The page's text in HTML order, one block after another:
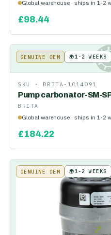
Global warehouse · ships in 1-2
£98.44
GENUINE OEM 🌍1-2 WEEKS
SKU · BRITA-1014091
Pump carbonator-SM-
BRITA
Global warehouse · ships in 1-2
£184.22
GENUINE OEM 🌍1-2 WEEKS